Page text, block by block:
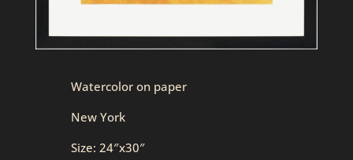
Watercolor on paper
New York
Size: 24″x30″